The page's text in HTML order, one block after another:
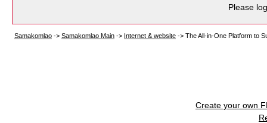
Please
Samakomlao -> Samakomlao Main -> Internet & website -> The All-in-One Platform to
Create your own